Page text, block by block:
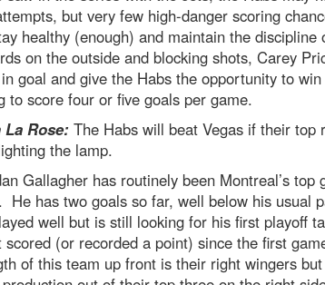
but very few high-danger scoring
healthy (enough) and maintain the discipline
on the outside and blocking shots, Carey
goal and give the Habs the opportunity to
to score four or five goals per game.
La Rose:The Habs will beat Vegas if their top
the lamp.
Gallagher has routinely been Montreal’s top
He has two goals so far, well below his usual
well but is still looking for his first playoff
scored (or recorded a point) since the first
of this team up front is their right wingers but